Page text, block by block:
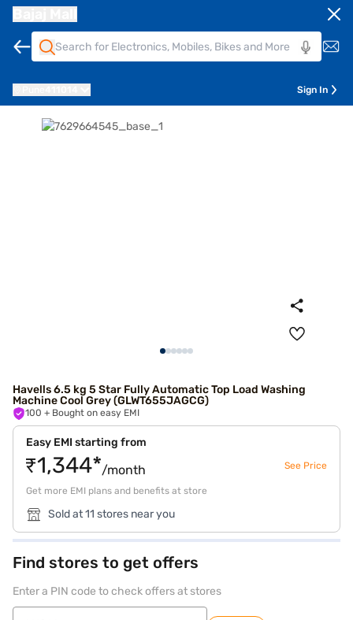
Sign In
Havells 6.5 kg 5 Star Fully Automatic Top Load Washing
Machine Cool Grey (GLWT655JAGCG)
100 + Bought on easy EMI
Easy EMI starting from
₹1,344*/month See Price
Get more EMI plans and benefits at store
Sold at 11 stores near you
Find stores to get offers
Enter a PIN code to check offers at stores